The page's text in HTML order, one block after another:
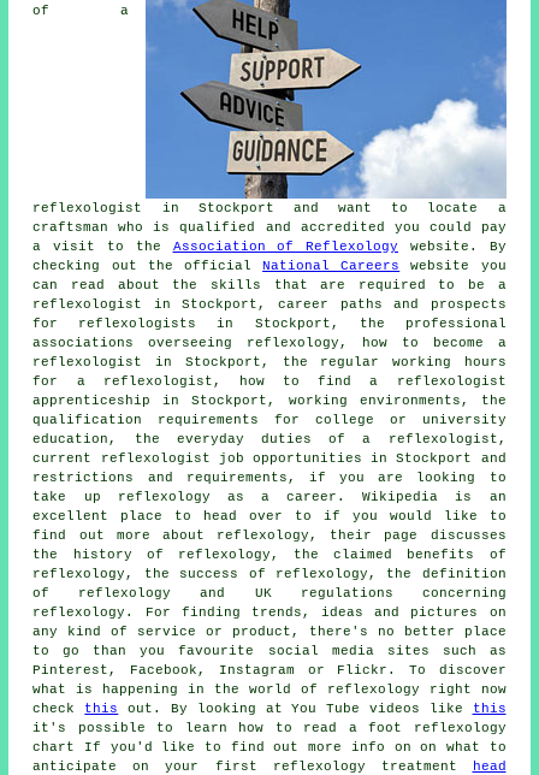
of a
reflexologist in Stockport and want to locate a
craftsman who is qualified and accredited you could pay
a visit to the Association of Reflexology website. By
checking out the officialNational Careers
website you
can read about the skills that are required to be a
reflexologist in Stockport, career paths and prospects
for reflexologists in Stockport, the professional
associations overseeing reflexology, how to become a
reflexologist in Stockport, the regular working hours
for a reflexologist, how to find a reflexologist
apprenticeship in Stockport, working environments, the
qualification requirements for college or university
education, the everyday duties of a reflexologist,
current reflexologist job opportunities in Stockport and
restrictions and requirements, if you are looking to
take up reflexology as a career. Wikipedia is an
excellent place to head over to if you would like to
find out more about reflexology, their page discusses
the history of reflexology, the claimed benefits of
reflexology, the success of reflexology, the definition
of reflexology and UK regulations concerning
reflexology. For finding trends, ideas and pictures on
any kind of service or product, there's no better place
to go than you favourite social media sites such as
Pinterest, Facebook, Instagram or Flickr. To discover
what is happening in the world of reflexology right now
check this out. By looking at You Tube videos like
this
it's possible to learn how to read a foot reflexology
chart If you'd like to find out more info on on what to
anticipate on your first reflexology treatment
head